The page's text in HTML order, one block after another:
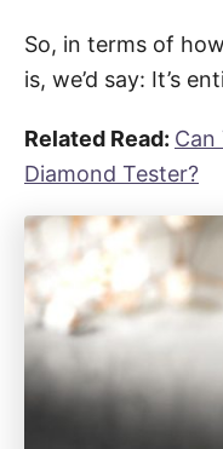
So, in terms of
is, we’d say: It’s
Related Read: Can
Diamond Tester?